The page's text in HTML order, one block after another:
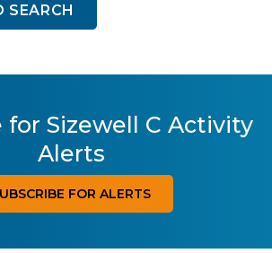
SEARCH
for Sizewell C Activity
Alerts
FOR ALERTS